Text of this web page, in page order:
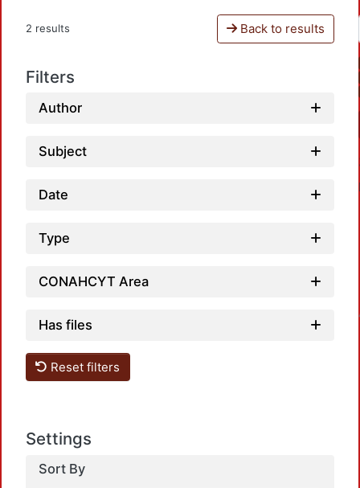
2 results Back to results
Filters
Author
Subject
Date
Type
CONAHCYT Area
Has files
Reset filters
Settings
Sort By